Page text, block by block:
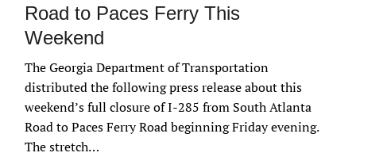
Road to Paces Ferry This
Weekend
The Georgia Department of Transportation
distributed the following press release about this
weekend’s full closure of I-285 from South Atlanta
Road to Paces Ferry Road beginning Friday evening.
The stretch…